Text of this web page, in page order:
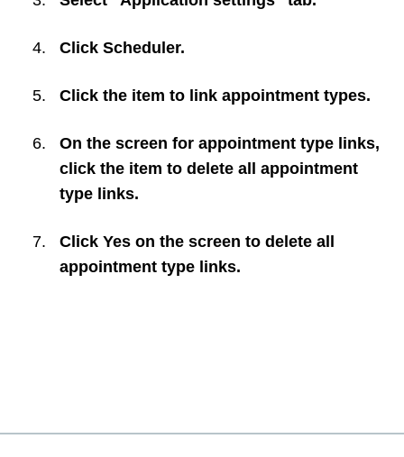
Click Scheduler.
Click the item to link appointment types.
On the screen for appointment type links,
click the item to delete all appointment
type links.
Click Yes on the screen to delete all
appointment type links.